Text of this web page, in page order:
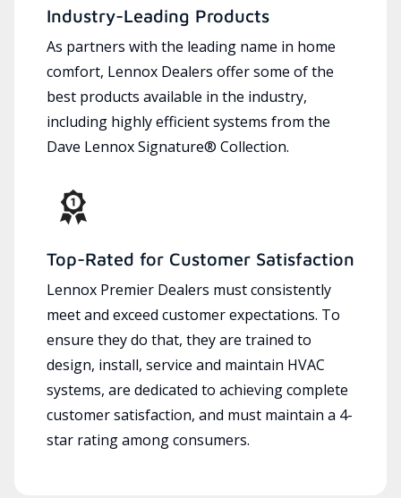
Industry-Leading Products
As partners with the leading name in home
comfort, Lennox Dealers offer some of the
best products available in the industry,
including highly efficient systems from the
Dave Lennox Signature® Collection.
Top-Rated for Customer Satisfaction
Lennox Premier Dealers must consistently
meet and exceed customer expectations. To
ensure they do that, they are trained to
design, install, service and maintain HVAC
systems, are dedicated to achieving complete
customer satisfaction, and must maintain a 4-
star rating among consumers.